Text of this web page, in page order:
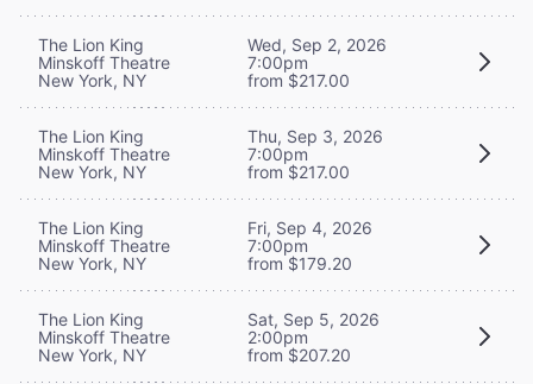
The Lion King
Minskoff Theatre
New York, NY
Wed, Sep 2, 2026
7:00pm
from $217.00
The Lion King
Minskoff Theatre
New York, NY
Thu, Sep 3, 2026
7:00pm
from $217.00
The Lion King
Minskoff Theatre
New York, NY
Fri, Sep 4, 2026
7:00pm
from $179.20
The Lion King
Minskoff Theatre
New York, NY
Sat, Sep 5, 2026
2:00pm
from $207.20